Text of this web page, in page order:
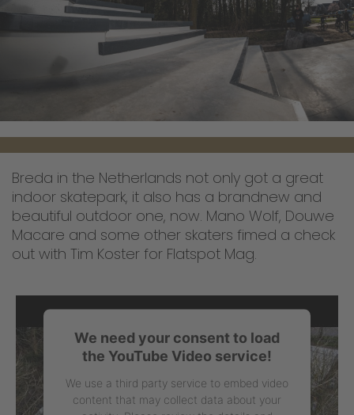
Breda in the Netherlands not only got a great
indoor skatepark, it also has a brandnew and
beautiful outdoor one, now. Mano Wolf, Douwe
Macare and some other skaters fimed a check
out with Tim Koster for Flatspot Mag.
We need your consent to load
the YouTube Video service!
We use a third party service to embed video
content that may collect data about your